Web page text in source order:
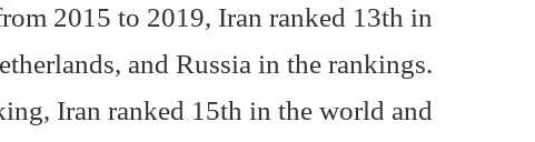
2015 to 2019, Iran ranked 13th in
and Russia in the rankings.
Iran ranked 15th in the world and